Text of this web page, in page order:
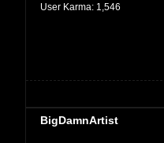
User Karma: 1,546
BigDamnArtist